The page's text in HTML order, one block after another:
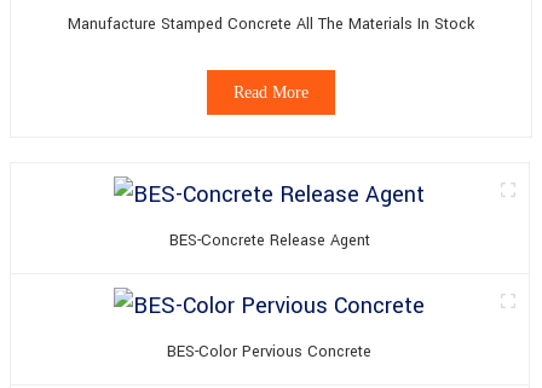
Manufacture Stamped Concrete All The Materials In Stock
Read More
BES-Concrete Release Agent
BES-Color Pervious Concrete